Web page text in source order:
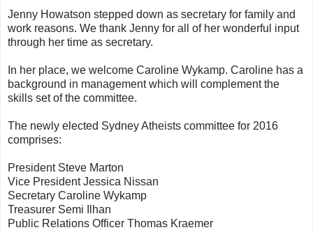
Jenny Howatson stepped down as secretary for family and
work reasons. We thank Jenny for all of her wonderful input
through her time as secretary.
In her place, we welcome Caroline Wykamp. Caroline has a
background in management which will complement the
skills set of the committee.
The newly elected Sydney Atheists committee for 2016
comprises:
President Steve Marton
Vice President Jessica Nissan
Secretary Caroline Wykamp
Treasurer Semi Ilhan
Public Relations Officer Thomas Kraemer